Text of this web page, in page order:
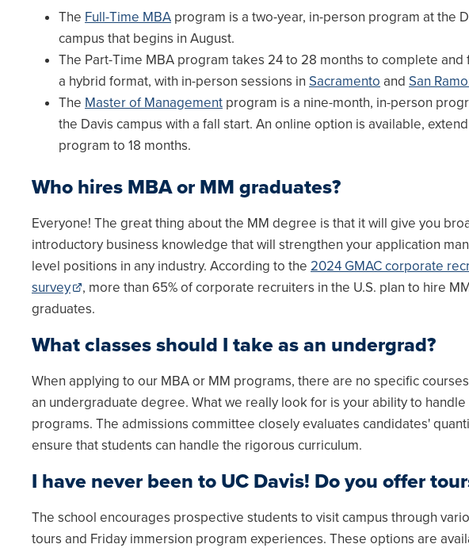
The Full-Time MBA program is a two-year, in-person program at the
campus that begins in August.
The Part-Time MBA program takes 24 to 28 months to complete and
a hybrid format, with in-person sessions in Sacramento and San
The Master of Management program is a nine-month, in-person
the Davis campus with a fall start. An online option is available,
program to 18 months.
Who hires MBA or MM graduates?
Everyone! The great thing about the MM degree is that it will give you
introductory business knowledge that will strengthen your application
level positions in any industry. According to the 2024 GMAC corporate
survey
, more than 65% of corporate recruiters in the U.S. plan to hire
graduates.
What classes should I take as an undergrad?
When applying to our MBA or MM programs, there are no specific
an undergraduate degree. What we really look for is your ability to
programs. The admissions committee closely evaluates candidates'
ensure that students can handle the rigorous curriculum.
I have never been to UC Davis! Do you offer
The school encourages prospective students to visit campus through
tours and Friday immersion program experiences. These options are